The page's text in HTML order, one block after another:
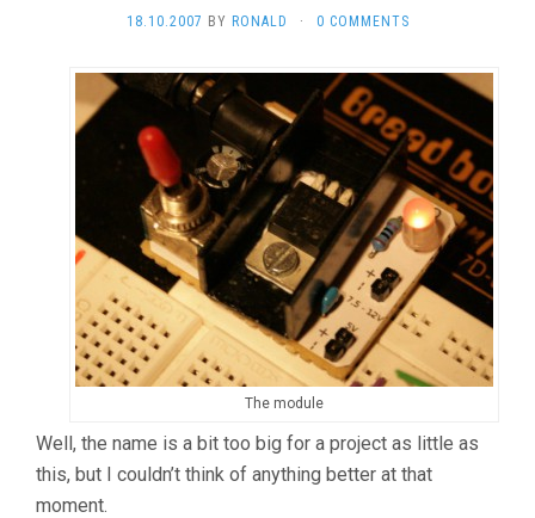
18.10.2007 BY RONALD · 0 COMMENTS
The module
Well, the name is a bit too big for a project as little as
this, but I couldn’t think of anything better at that
moment.